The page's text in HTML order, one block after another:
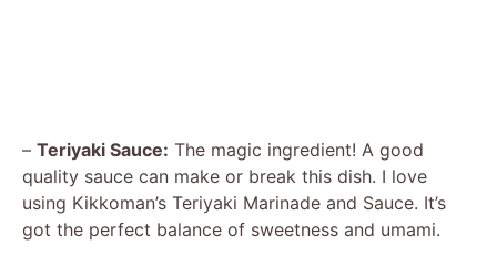
– Teriyaki Sauce: The magic ingredient! A good
quality sauce can make or break this dish. I love
using Kikkoman’s Teriyaki Marinade and Sauce. It’s
got the perfect balance of sweetness and umami.